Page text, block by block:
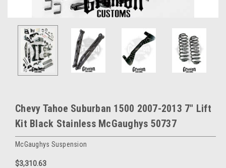
Chevy Tahoe Suburban 1500 2007-2013 7" Lift
Kit Black Stainless McGaughys 50737
McGaughys Suspension
$3,310.63